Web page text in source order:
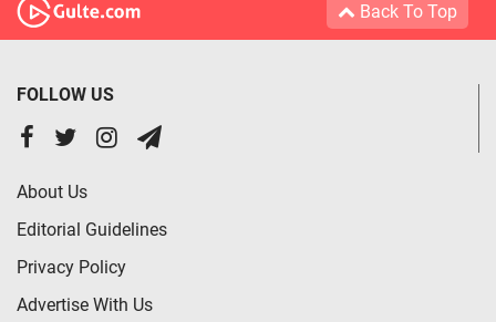
Back To Top
FOLLOW US
About Us
Editorial Guidelines
Privacy Policy
Advertise With Us